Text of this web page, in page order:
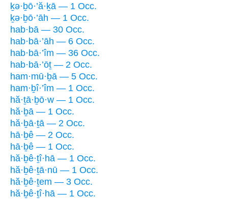
ḵə·ḇō·’ă·ḵā — 1 Occ.
ḵə·ḇō·’āh — 1 Occ.
hab·bā — 30 Occ.
hab·bā·’āh — 6 Occ.
hab·bā·’îm — 36 Occ.
hab·bā·’ōṯ — 2 Occ.
ham·mū·ḇā — 5 Occ.
ham·ḇî·’îm — 1 Occ.
hă·ṯā·ḇō·w — 1 Occ.
hă·ḇā — 1 Occ.
hă·ḇā·ṯā — 2 Occ.
hā·ḇê — 2 Occ.
hā·ḇê — 1 Occ.
hă·ḇê·ṯî·hā — 1 Occ.
hă·ḇê·ṯā·nū — 1 Occ.
hă·ḇê·ṯem — 3 Occ.
hă·ḇê·ṯî·hā — 1 Occ.